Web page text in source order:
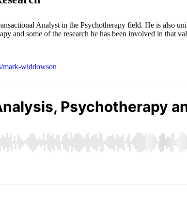
Analyst in the Psychotherapy field. He is also
and some of the research he has been involved in that
mark-widdowson